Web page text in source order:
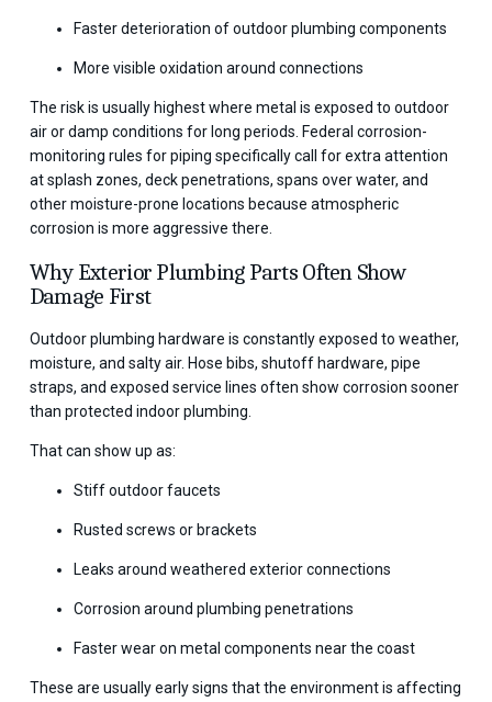
Faster deterioration of outdoor plumbing components
More visible oxidation around connections
The risk is usually highest where metal is exposed to outdoor
air or damp conditions for long periods. Federal corrosion-
monitoring rules for piping specifically call for extra attention
at splash zones, deck penetrations, spans over water, and
other moisture-prone locations because atmospheric
corrosion is more aggressive there.
Why Exterior Plumbing Parts Often Show
Damage First
Outdoor plumbing hardware is constantly exposed to weather,
moisture, and salty air. Hose bibs, shutoff hardware, pipe
straps, and exposed service lines often show corrosion sooner
than protected indoor plumbing.
That can show up as:
Stiff outdoor faucets
Rusted screws or brackets
Leaks around weathered exterior connections
Corrosion around plumbing penetrations
Faster wear on metal components near the coast
These are usually early signs that the environment is affecting